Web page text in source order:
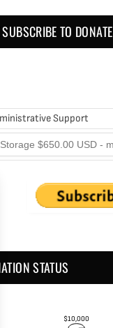
TO DONATE
Support
STATUS
$10,000